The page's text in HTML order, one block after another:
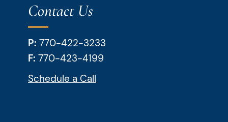
Contact Us
P: 770-422-3233
F: 770-423-4199
Schedule a Call